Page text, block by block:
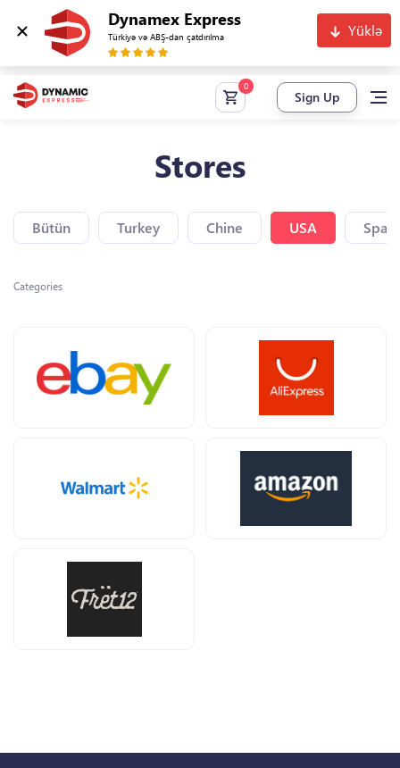
Dynamex Express
Türkiyə və ABŞ-dan çatdırılma Yüklə
Sign Up
Stores
Bütün Turkey Chine USA Spain
Categories